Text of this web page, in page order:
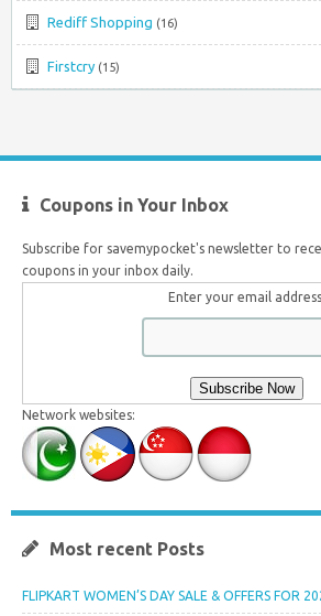
Rediff Shopping (16)
Firstcry (15)
Coupons in Your Inbox
Subscribe for savemypocket's newsletter to
coupons in your inbox daily.
Enter your email
Network websites:
Most recent Posts
FLIPKART WOMEN’S DAY SALE & OFFERS FOR